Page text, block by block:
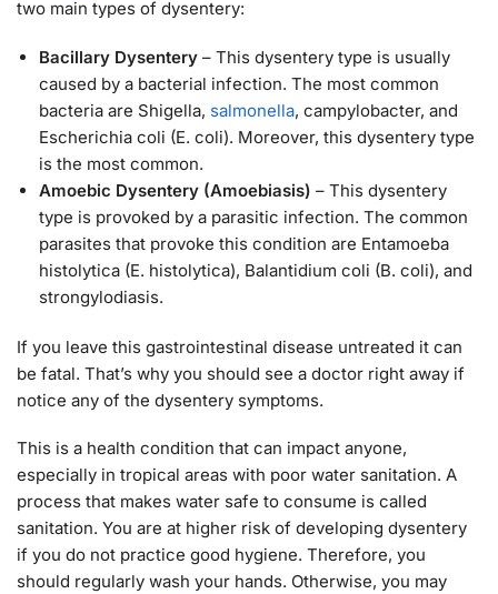
two main types of dysentery:
Bacillary Dysentery – This dysentery type is usually
caused by a bacterial infection. The most common
bacteria are Shigella, salmonella, campylobacter, and
Escherichia coli (E. coli). Moreover, this dysentery type
is the most common.
Amoebic Dysentery (Amoebiasis) – This dysentery
type is provoked by a parasitic infection. The common
parasites that provoke this condition are Entamoeba
histolytica (E. histolytica), Balantidium coli (B. coli), and
strongylodiasis.
If you leave this gastrointestinal disease untreated it can
be fatal. That’s why you should see a doctor right away if
notice any of the dysentery symptoms.
This is a health condition that can impact anyone,
especially in tropical areas with poor water sanitation. A
process that makes water safe to consume is called
sanitation. You are at higher risk of developing dysentery
if you do not practice good hygiene. Therefore, you
should regularly wash your hands. Otherwise, you may